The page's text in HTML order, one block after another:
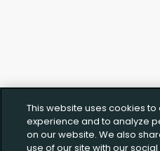
This website uses cookies
experience and to analyze
on our website. We also
use of our site with our